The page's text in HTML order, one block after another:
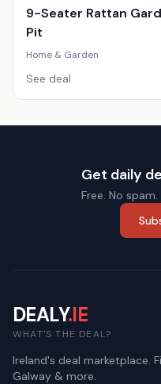
9-Seater Rattan
Pit
Home & Garden
See deal
Get daily
Free. No
DEALY.IE
WHAT'S THE DEAL?
Ireland's deal marketplace.
Galway & more.